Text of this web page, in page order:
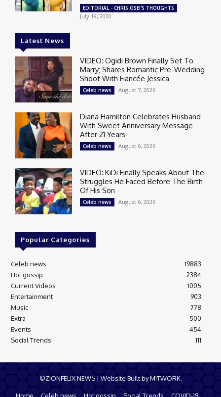
EDITORIAL - CHRIS OSEI'S THOUGHTS
July 19, 2020
Latest News
VIDEO: Ogidi Brown Finally Set To
Marry; Shares Romantic Pre-Wedding
Shoot With Fiancée Jessica
Celeb news August 7, 2026
Diana Hamilton Celebrates Husband
With Sweet Anniversary Message
After 21 Years
Celeb news August 6, 2026
VIDEO: KiDi Finally Speaks About The
Struggles He Faced Before The Birth
Of His Son
Celeb news August 6, 2026
Popular Categories
Celeb news
19883
Hot gossip
2384
Current Videos
1005
Entertainment
903
Music
778
Extra
500
Events
454
Social Trends
111
©ZIONFELIX NEWS | Website Built by MITWORK.